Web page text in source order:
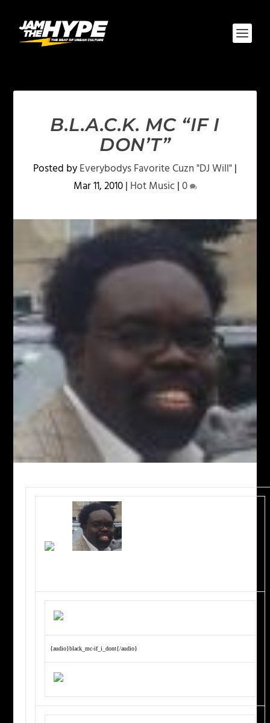
B.L.A.C.K. MC “IF I
DON’T”
Posted byEverybodys Favorite Cuzn "DJ Will"|
Mar 11, 2010| Hot Music|0
{audio}black_mc-if_i_dont{/audio}